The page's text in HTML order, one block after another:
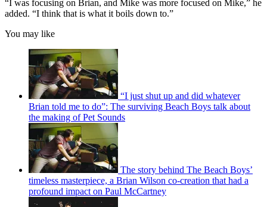
“I was focusing on Brian, and Mike was more focused on Mike,” he
added. “I think that is what it boils down to.”
You may like
“I just shut up and did whatever
Brian told me to do”: The surviving Beach Boys talk about
the making of Pet Sounds
The story behind The Beach Boys’
timeless masterpiece, a Brian Wilson co-creation that had a
profound impact on Paul McCartney